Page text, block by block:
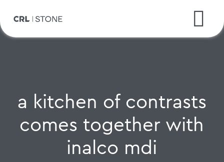
a kitchen of contrasts
comes together with
inalco mdi